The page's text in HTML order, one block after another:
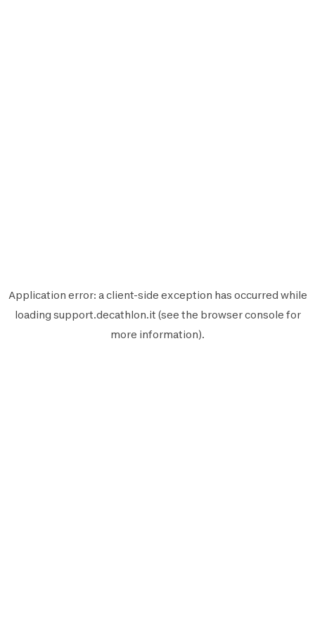
Application error: aclient-side exception has occurred while
loading support.decathlon.it (see the browser console for
more information).